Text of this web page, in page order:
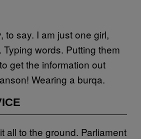
to say. I am just one girl,
words. Putting them
get the information out
Wearing a burqa.
all to the ground. Parliament